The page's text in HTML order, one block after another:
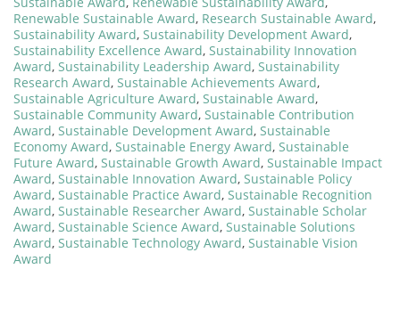
Renewable Sustainable Award, Research Sustainable Award,
Sustainability Award, Sustainability Development Award,
Sustainability Excellence Award, Sustainability Innovation
Award, Sustainability Leadership Award, Sustainability
Research Award, Sustainable Achievements Award,
Sustainable Agriculture Award, Sustainable Award,
Sustainable Community Award, Sustainable Contribution
Award, Sustainable Development Award, Sustainable
Economy Award, Sustainable Energy Award, Sustainable
Future Award, Sustainable Growth Award, Sustainable Impact
Award, Sustainable Innovation Award, Sustainable Policy
Award, Sustainable Practice Award, Sustainable Recognition
Award, Sustainable Researcher Award, Sustainable Scholar
Award, Sustainable Science Award, Sustainable Solutions
Award, Sustainable Technology Award, Sustainable Vision
Award